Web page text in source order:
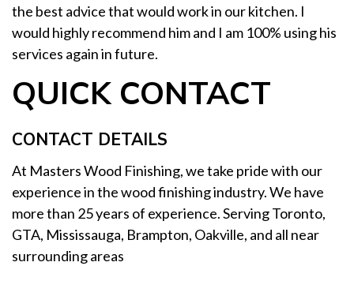
the best advice that would work in our kitchen. I
would highly recommend him and I am 100% using his
services again in future.
QUICK CONTACT
CONTACT DETAILS
At Masters Wood Finishing, we take pride with our
experience in the wood finishing industry. We have
more than 25 years of experience. Serving Toronto,
GTA, Mississauga, Brampton, Oakville, and all near
surrounding areas